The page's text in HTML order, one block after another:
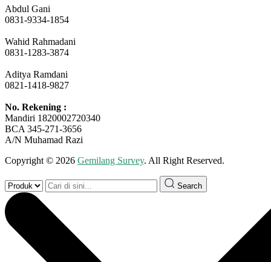
Abdul Gani
0831-9334-1854
Wahid Rahmadani
0831-1283-3874
Aditya Ramdani
0821-1418-9827
No. Rekening :
Mandiri 1820002720340
BCA 345-271-3656
A/N Muhamad Razi
Copyright © 2026 Gemilang Survey. All Right Reserved.
Search